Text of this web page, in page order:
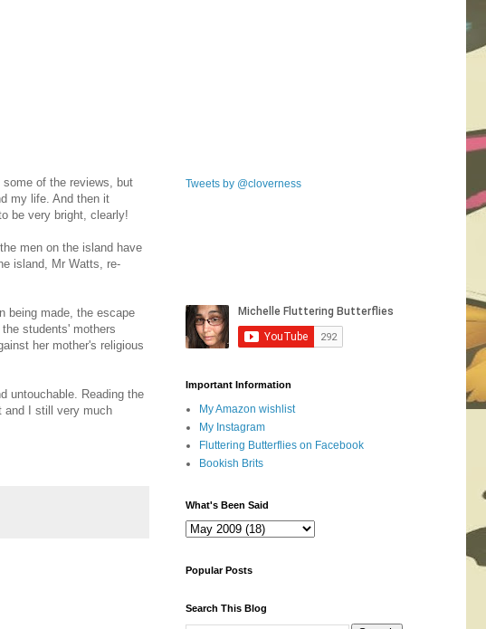
of the reviews, but
my life. And then it
be very bright, clearly!
men on the island have
island, Mr Watts, re-
being made, the escape
students' mothers
her mother's religious
untouchable. Reading the
and I still very much
Tweets by @cloverness
Important Information
My Amazon wishlist
My Instagram
Fluttering Butterflies on Facebook
Bookish Brits
What's Been Said
Popular Posts
Search This Blog